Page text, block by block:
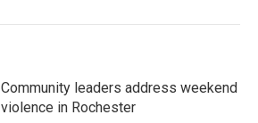
Community leaders address weekend
violence in Rochester